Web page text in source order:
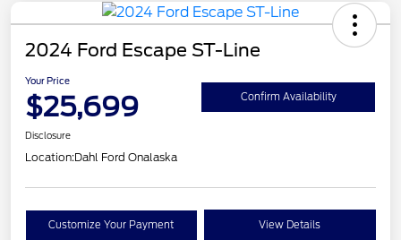
2024 Ford Escape ST-Line
Your Price
$25,699 Confirm Availability
Disclosure
Location:Dahl Ford Onalaska
Customize Your Payment View Details